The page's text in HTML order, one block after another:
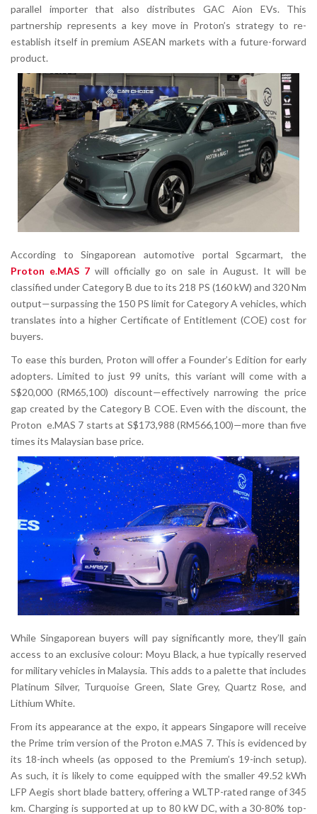
parallel importer that also distributes GAC Aion EVs. This
partnership represents a key move in Proton’s strategy to re-
establish itself in premium ASEAN markets with a future-forward
product.
According to Singaporean automotive portal Sgcarmart, the
Proton e.MAS 7 will officially go on sale in August. It will be
classified under Category B due to its 218 PS (160 kW) and 320 Nm
output—surpassing the 150 PS limit for Category A vehicles, which
translates into a higher Certificate of Entitlement (COE) cost for
buyers.
To ease this burden, Proton will offer aFounder’s Edition for early
adopters. Limited to just 99 units, this variant will come with a
S$20,000 (RM65,100) discount—effectively narrowing the price
gap created by the Category B COE. Even with the discount, the
Proton e.MAS 7 starts at S$173,988 (RM566,100)—more than five
times its Malaysian base price.
While Singaporean buyers will pay significantly more, they’ll gain
access to an exclusive colour: Moyu Black, a hue typically reserved
for military vehicles in Malaysia. This adds to a palette that includes
Platinum Silver, Turquoise Green, Slate Grey, Quartz Rose, and
Lithium White.
From its appearance at the expo, it appears Singapore will receive
the Prime trim version of the Proton e.MAS 7. This is evidenced by
its 18-inch wheels (as opposed to the Premium’s 19-inch setup).
As such, it is likely to come equipped with the smaller 49.52 kWh
LFP Aegis short blade battery, offering a WLTP-rated range of 345
km. Charging is supported at up to 80 kW DC, with a 30-80% top-